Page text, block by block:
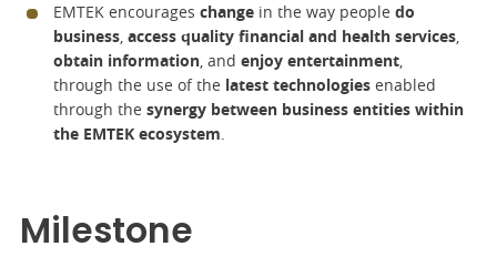
EMTEK encourages change in the way peopledo
business ,access quality financial and health services
obtain information , andenjoy entertainment
through the use of the latest technologies enabled
through thesynergy between business entities within
the EMTEK ecosystem
Milestone